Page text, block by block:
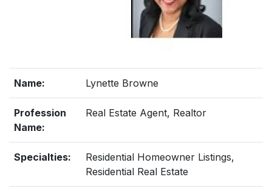
Name: Lynette Browne
Profession
Name:
Real Estate Agent, Realtor
Specialties:
Residential Homeowner Listings,
Residential Real Estate